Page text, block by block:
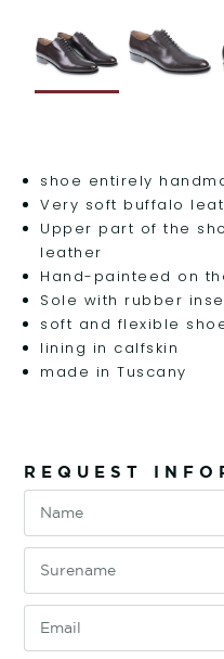
shoe entirely
Very soft buffalo
Upper part of the
leather
Hand-painteed on
Sole with rubber
soft and flexible
lining in calfskin
made in Tuscany
REQUEST